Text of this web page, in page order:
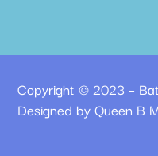
Copyright © 2023 –
Designed by Queen B